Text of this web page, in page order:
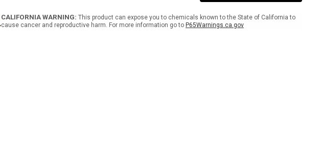
CALIFORNIA WARNING: This product can expose you to chemicals known to the State of California to
cause cancer and reproductive harm. For more information go to P65Warnings.ca.gov